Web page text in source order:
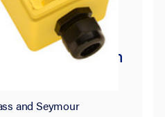
Deep
Back Box, 3/4-in
for
and Seymour